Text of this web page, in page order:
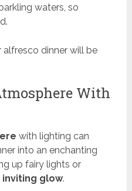
waters, so
dinner will be
With
with lighting can
into an enchanting
up fairy lights or
inviting glow.